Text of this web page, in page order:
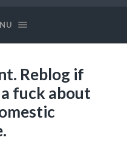
Reblog if
fuck about